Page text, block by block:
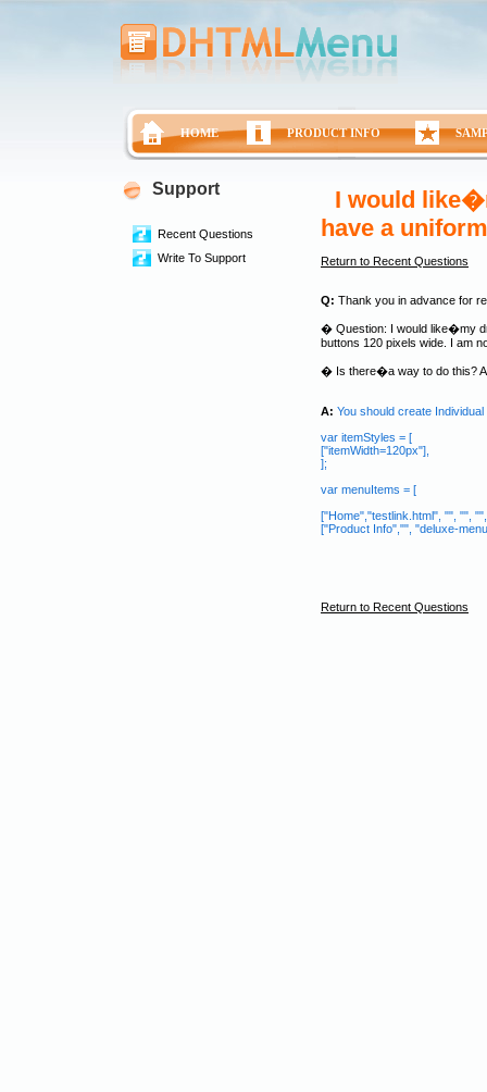
HOME PRODUCT INFO
Support
Recent Questions
Write To Support
I would
have a
Return to Recent Questions
Q: Thank you in advance for
� Question: I would like�my
buttons 120 pixels wide. I am
� Is there�a way to do this?
A: You should create
var itemStyles = [
["itemWidth=120px"],
];
var menuItems = [
["Home","testlink.html", "", "",
["Product Info","", "deluxe-
Return to Recent Questions